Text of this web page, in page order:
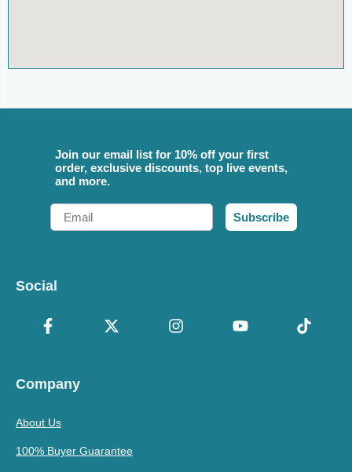
Join our email list for 10% off your first
order, exclusive discounts, top live events,
and more.
Email
Subscribe
Social
Company
About Us
100% Buyer Guarantee